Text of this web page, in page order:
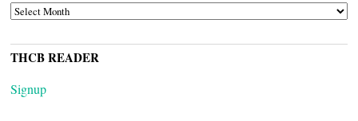
ARCHIVES
THCB READER
Signup